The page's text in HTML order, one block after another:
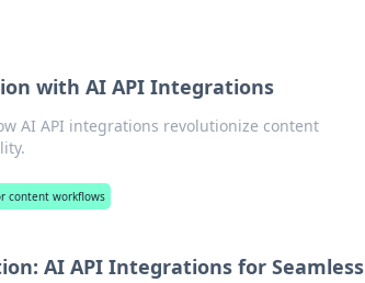
with AI API Integrations
AI API integrations revolutionize content
content workflows
AI API Integrations for Seamless